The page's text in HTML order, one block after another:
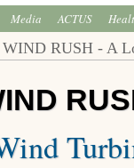
Media ACTUS
WIND RUSH - A